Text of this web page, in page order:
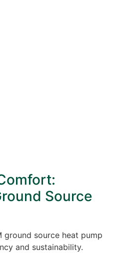
Source
ground source heat pump
and sustainability.